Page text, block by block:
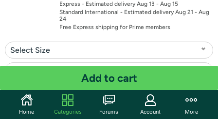
Express - Estimated delivery Aug 13 - Aug 15
Standard International - Estimated delivery Aug 21 - Aug
24
Free Express shipping for Prime members
Select Size
Quantity: 1
Add to cart
Home Categories Forums Account More